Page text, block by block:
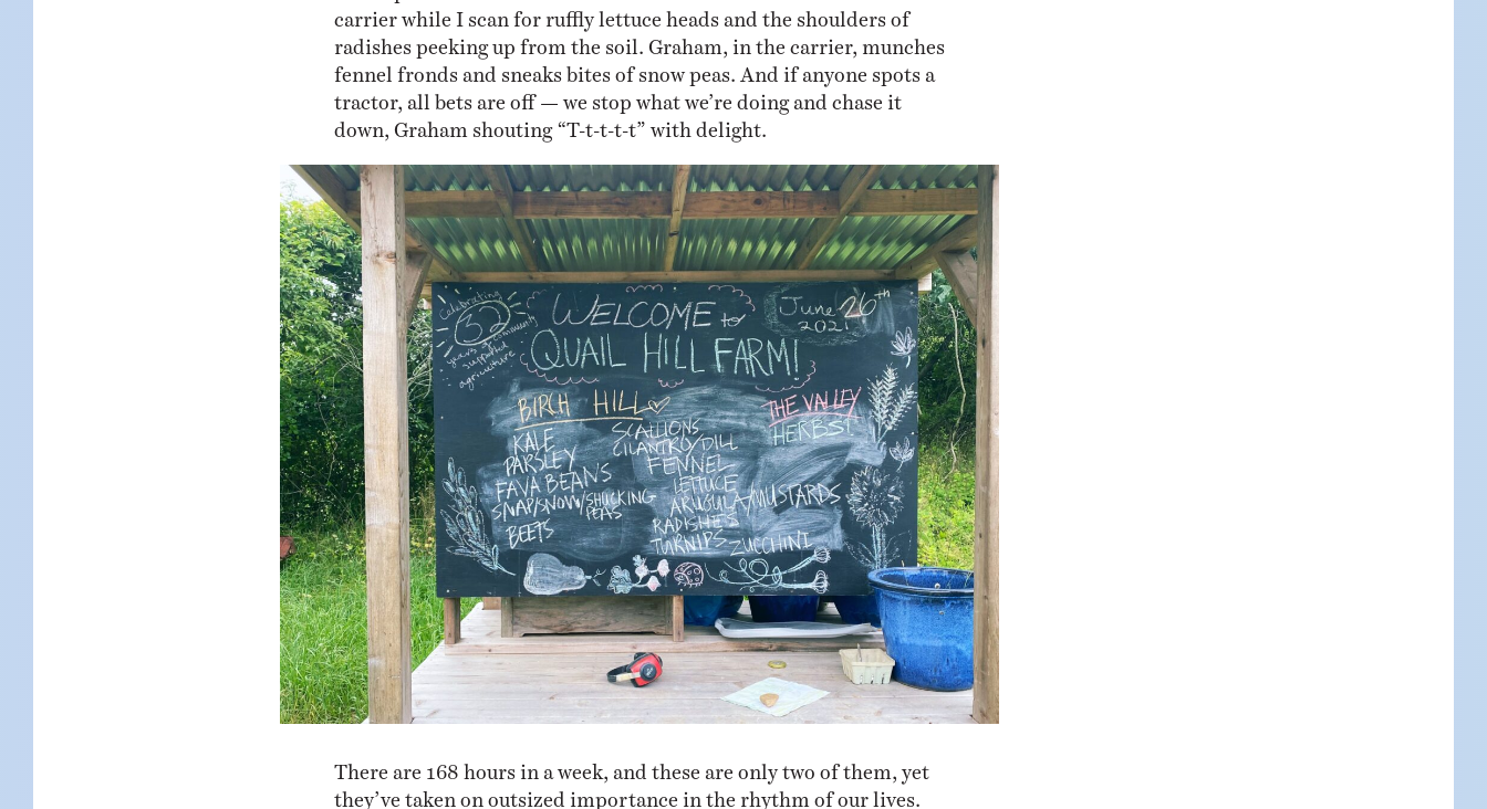
carrier while I scan for ruffly lettuce heads and the shoulders of
radishes peeking up from the soil. Graham, in the carrier, munches
fennel fronds and sneaks bites of snow peas. And if anyone spots a
tractor, all bets are off — we stop what we’re doing and chase it
down, Graham shouting “T-t-t-t-t” with delight.
There are 168 hours in a week, and these are only two of them, yet
they’ve taken on outsized importance in the rhythm of our lives.